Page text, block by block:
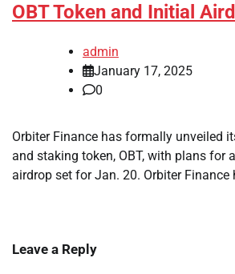
OBT Token and Initial
admin
January 17, 2025
0
Orbiter Finance has formally unveiled
and staking token, OBT, with plans for
airdrop set for Jan. 20. Orbiter Finance
Leave a Reply